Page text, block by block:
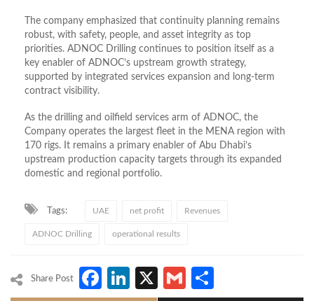
The company emphasized that continuity planning remains
robust, with safety, people, and asset integrity as top
priorities. ADNOC Drilling continues to position itself as a
key enabler of ADNOC’s upstream growth strategy,
supported by integrated services expansion and long-term
contract visibility.
As the drilling and oilfield services arm of ADNOC, the
Company operates the largest fleet in the MENA region with
170 rigs. It remains a primary enabler of Abu Dhabi’s
upstream production capacity targets through its expanded
domestic and regional portfolio.
Tags: UAE net profit Revenues
ADNOC Drilling operational results
Share Post Facebook
LinkedIn
X Gmail